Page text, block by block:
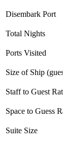
Disembark Port
Total Nights
Ports Visited
Size of Ship
Staff to Guest
Space to Guess
Suite Size